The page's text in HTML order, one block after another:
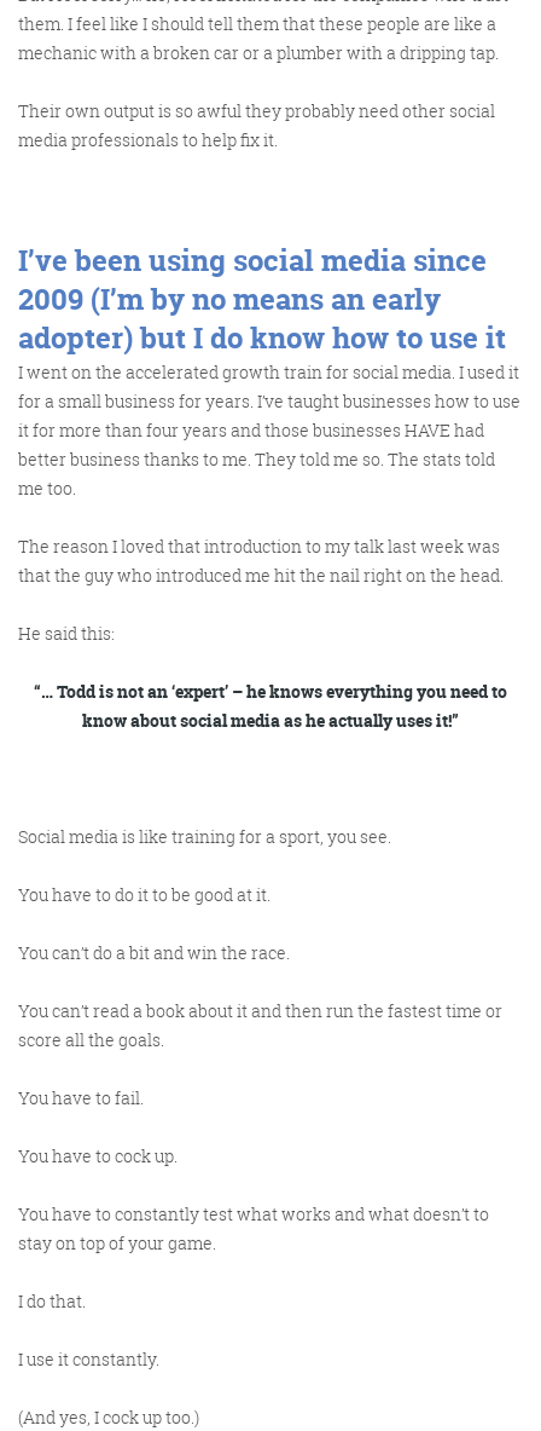
them. I feel like I should tell them that these people are like a
mechanic with a broken car or a plumber with a dripping tap.
Their own output is so awful they probably need other social
media professionals to help fix it.
I’ve been using social media since
2009 (I’m by no means an early
adopter) but I do know how to use it
I went on the accelerated growth train for social media. I used it
for a small business for years. I’ve taught businesses how to use
it for more than four years and those businesses HAVE had
better business thanks to me. They told me so. The stats told
me too.
The reason I loved that introduction to my talk last week was
that the guy who introduced me hit the nail right on the head.
He said this:
“… Todd is not an ‘expert’ – he knows everythingyouneed to
know about social media as he actually uses it!”
Social media is like training for a sport, you see.
You have todoit to be good at it.
You can’t do a bit and win the race.
You can’t read a book about it and then run the fastest time or
score all the goals.
You have to fail.
You have to cock up.
You have to constantly test what works and what doesn’t to
stay on top of your game.
I do that.
I use it constantly.
(And yes, I cock up too.)